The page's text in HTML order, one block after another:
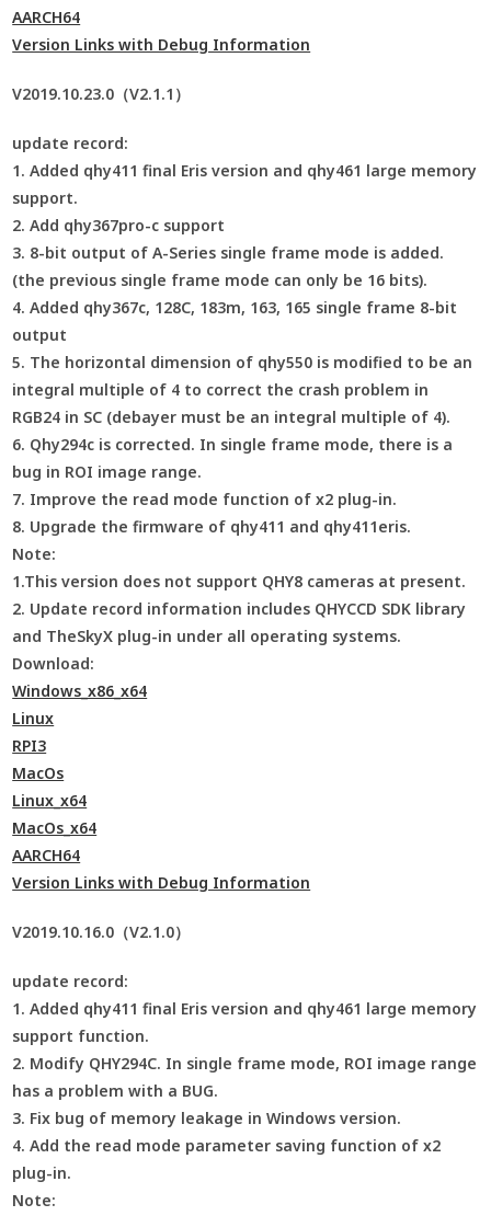
AARCH64
Version Links with Debug Information
V2019.10.23.0（V2.1.1）
update record:
1. Added qhy411 final Eris version and qhy461 large memory
support.
2. Add qhy367pro-c support
3. 8-bit output of A-Series single frame mode is added.
(the previous single frame mode can only be 16 bits).
4. Added qhy367c, 128C, 183m, 163, 165 single frame 8-bit
output
5. The horizontal dimension of qhy550 is modified to be an
integral multiple of 4 to correct the crash problem in
RGB24 in SC (debayer must be an integral multiple of 4).
6. Qhy294c is corrected. In single frame mode, there is a
bug in ROI image range.
7. Improve the read mode function of x2 plug-in.
8. Upgrade the firmware of qhy411 and qhy411eris.
Note:
1.This version does not support QHY8 cameras at present.
2. Update record information includes QHYCCD SDK library
and TheSkyX plug-in under all operating systems.
Download:
Windows_x86_x64
Linux
RPI3
MacOs
Linux_x64
MacOs_x64
AARCH64
Version Links with Debug Information
V2019.10.16.0（V2.1.0）
update record:
1. Added qhy411 final Eris version and qhy461 large memory
support function.
2. Modify QHY294C. In single frame mode, ROI image range
has a problem with a BUG.
3. Fix bug of memory leakage in Windows version.
4. Add the read mode parameter saving function of x2
plug-in.
Note: